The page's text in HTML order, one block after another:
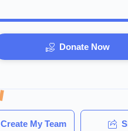
Donate Now
Create My Team